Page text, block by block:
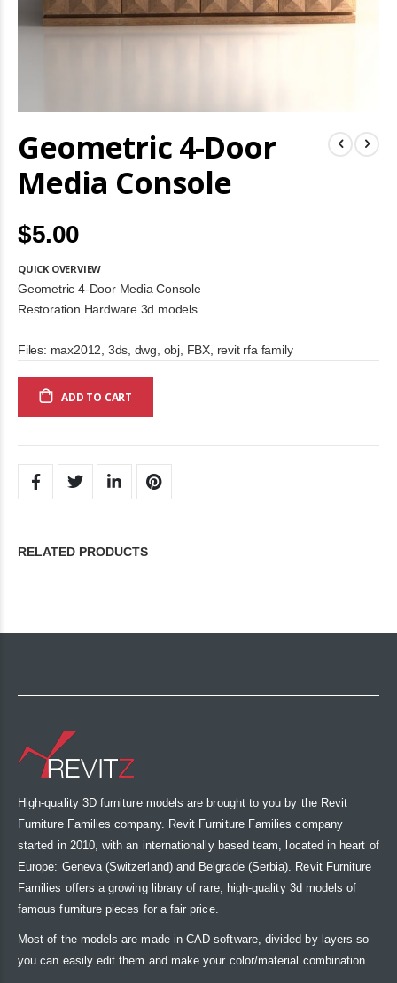
Geometric 4-Door
Media Console
$5.00
QUICK OVERVIEW
Geometric 4-Door Media Console
Restoration Hardware 3d models
Files: max2012, 3ds, dwg, obj, FBX, revit rfa family
ADD TO CART
the
of
images
gallery
RELATED PRODUCTS
High-quality 3D furniture models are brought to you by the Revit
Furniture Families company. Revit Furniture Families company
started in 2010, with an internationally based team, located in heart of
Europe: Geneva (Switzerland) and Belgrade (Serbia). Revit Furniture
Families offers a growing library of rare, high-quality 3d models of
famous furniture pieces for a fair price.
Most of the models are made in CAD software, divided by layers so
you can easily edit them and make your color/material combination.